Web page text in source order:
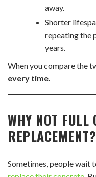
away.
Shorter
repeating the
years.
When you compare the
every time.
WHY NOT FULL
REPLACEMENT?
Sometimes, people wait